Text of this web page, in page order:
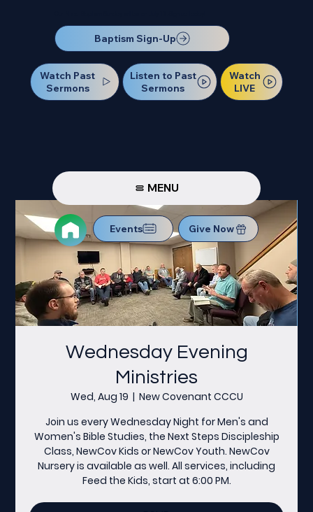
Baptism Sign-Up
Watch Past
Sermons
Listen to Past
Sermons
Watch
LIVE
MENU
Events Give Now
Wednesday Evening
Ministries
Wed, Aug 19
  |
New Covenant CCCU
Join us every Wednesday Night for Men's and
Women's Bible Studies, the Next Steps Discipleship
Class, NewCov Kids or NewCov Youth. NewCov
Nursery is available as well. All services, including
Feed the Kids, start at 6:00 PM.